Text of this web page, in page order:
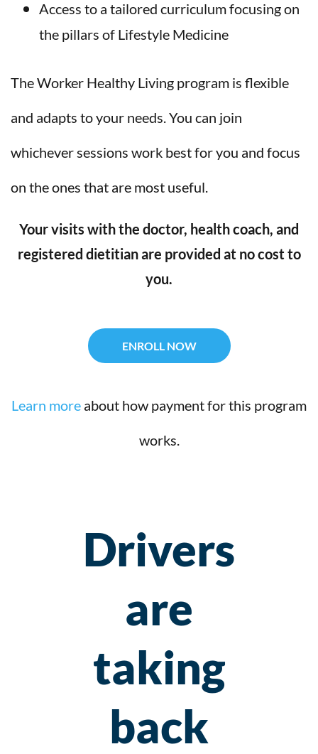
Access to a tailored curriculum focusing on
the pillars of Lifestyle Medicine
The Worker Healthy Living program is flexible
and adapts to your needs. You can join
whichever sessions work best for you and focus
on the ones that are most useful.
Your visits with the doctor, health coach, and
registered dietitian are provided at no cost to
you.
ENROLL NOW
Learn more about how payment for this program
works.
Drivers
are
taking
back